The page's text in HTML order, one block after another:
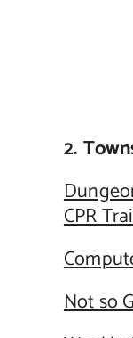
2.
CPR
Not so